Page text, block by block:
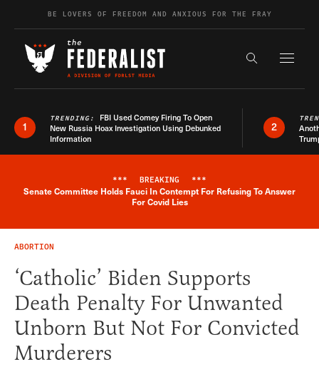
Skip to contentBE LOVERS OF FREEDOM AND ANXIOUS FOR THE FRAY
Search the
1
TRENDING: FBI Used Comey Firing To Open
New Russia Hoax Investigation Using Debunked
Information
2
Breaking News Alert
*** BREAKING ***
Senate Committee Holds Fauci In Contempt For Refusing To Answer
For Covid Lies
ABORTION
‘Catholic’ Biden Supports
Death Penalty For Unwanted
Unborn But Not For Convicted
Murderers